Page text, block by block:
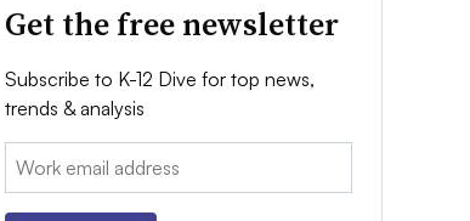
Get the free newsletter
Subscribe to K-12 Dive for top news,
trends & analysis
Email: